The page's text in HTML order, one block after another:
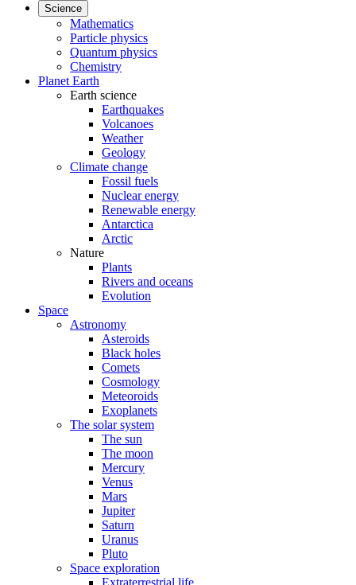
Science
Mathematics
Particle physics
Quantum physics
Chemistry
Planet Earth
Earth science
Earthquakes
Volcanoes
Weather
Geology
Climate change
Fossil fuels
Nuclear energy
Renewable energy
Antarctica
Arctic
Nature
Plants
Rivers and oceans
Evolution
Space
Astronomy
Asteroids
Black holes
Comets
Cosmology
Meteoroids
Exoplanets
The solar system
The sun
The moon
Mercury
Venus
Mars
Jupiter
Saturn
Uranus
Pluto
Space exploration
Extraterrestrial life